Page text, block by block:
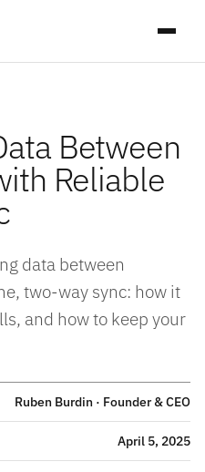
Between
Reliable
data between
two-way sync: how it
and how to keep your
Ruben Burdin · Founder & CEO
April 5, 2025